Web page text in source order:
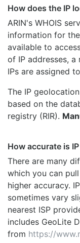
How does the IP
ARIN's WHOIS
information for
available to
of IP addresses,
IPs are assigned
The IP
based on the
registry (RIR).
How accurate is
There are many
which you can
higher accuracy.
sometimes vary
nearest ISP
includes GeoLite
from https://